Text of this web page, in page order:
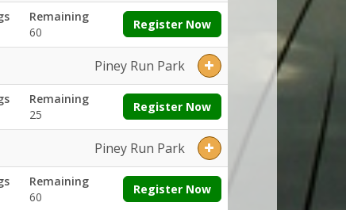
Remaining
60
Register Now
Piney Run Park
Remaining
25
Register Now
Piney Run Park
Remaining
60
Register Now